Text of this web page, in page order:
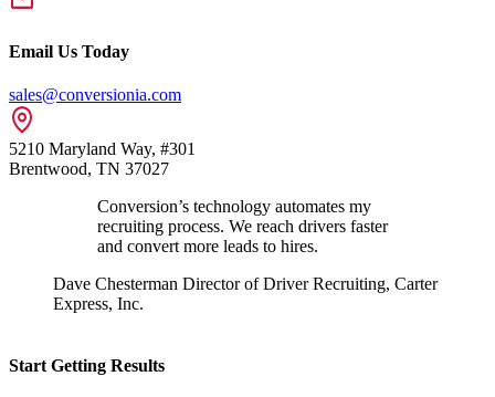
Email Us Today
sales@conversionia.com
5210 Maryland Way, #301
Brentwood, TN 37027
Conversion’s technology automates my
recruiting process. We reach drivers faster
and convert more leads to hires.
Dave Chesterman Director of Driver Recruiting, Carter
Express, Inc.
Start Getting Results